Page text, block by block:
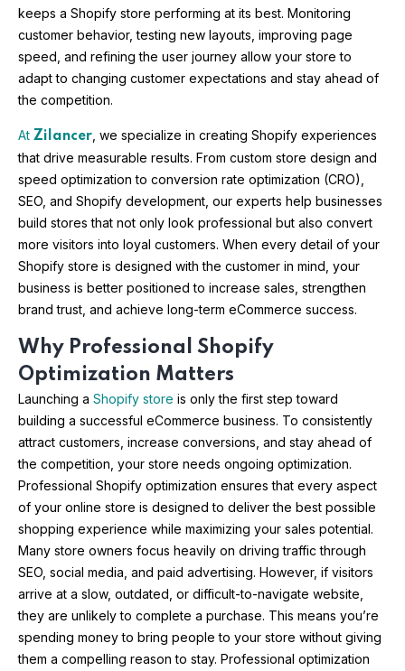
keeps a Shopify store performing at its best. Monitoring
customer behavior, testing new layouts, improving page
speed, and refining the user journey allow your store to
adapt to changing customer expectations and stay ahead of
the competition.
At Zilancer , we specialize in creating Shopify experiences
that drive measurable results. From custom store design and
speed optimization to conversion rate optimization (CRO),
SEO, and Shopify development, our experts help businesses
build stores that not only look professional but also convert
more visitors into loyal customers. When every detail of your
Shopify store is designed with the customer in mind, your
business is better positioned to increase sales, strengthen
brand trust, and achieve long-term eCommerce success.
Why Professional Shopify
Optimization Matters
Launching a Shopify store is only the first step toward
building a successful eCommerce business. To consistently
attract customers, increase conversions, and stay ahead of
the competition, your store needs ongoing optimization.
Professional Shopify optimization ensures that every aspect
of your online store is designed to deliver the best possible
shopping experience while maximizing your sales potential.
Many store owners focus heavily on driving traffic through
SEO, social media, and paid advertising. However, if visitors
arrive at a slow, outdated, or difficult-to-navigate website,
they are unlikely to complete a purchase. This means you’re
spending money to bring people to your store without giving
them a compelling reason to stay. Professional optimization